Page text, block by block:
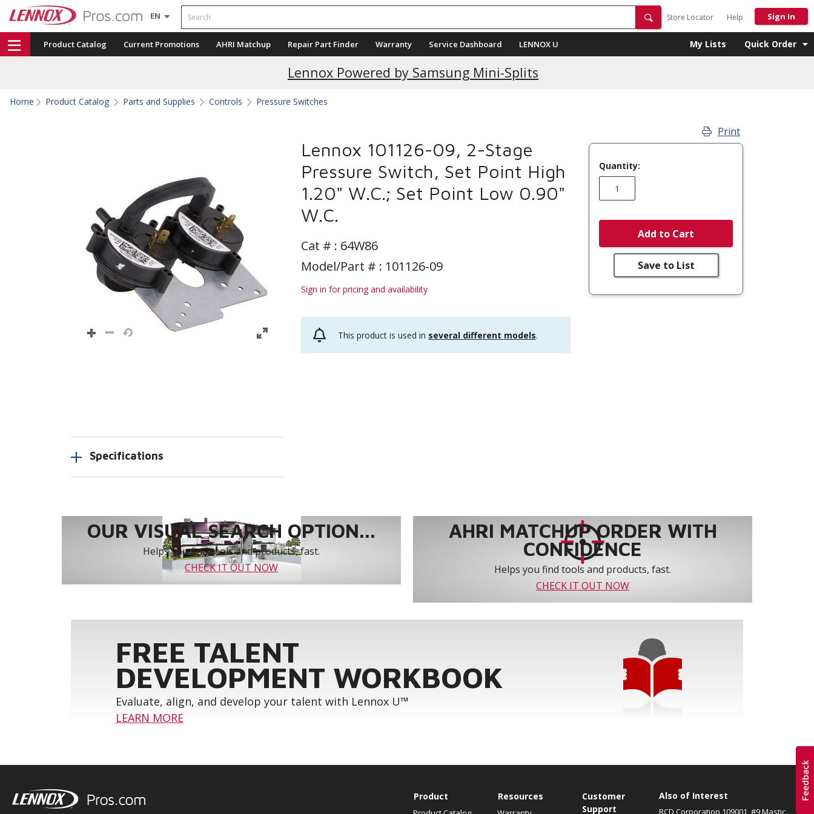
EN Search
Store Locator Help Sign In
Product Catalog Current Promotions AHRI Matchup Repair Part Finder Warranty Service Dashboard LENNOX U My Lists Quick Order
Lennox Powered by Samsung Mini-Splits
Home Product Catalog Parts and Supplies Controls Pressure Switches
Lennox 101126-09, 2-Stage
Pressure Switch, Set Point High
1.20" W.C.; Set Point Low 0.90"
W.C.
Cat # : 64W86
Model/Part # : 101126-09
Sign in for pricing and availability
This product is used in several different models.
Print
Quantity:
Add to Cart
Save to List
Specifications
OUR VISUAL SEARCH OPTION...
Helps you find tools and products, fast.
CHECK IT OUT NOW
AHRI MATCHUP ORDER WITH
CONFIDENCE
Helps you find tools and products, fast.
CHECK IT OUT NOW
FREE TALENT
DEVELOPMENT WORKBOOK
Evaluate, align, and develop your talent with Lennox U™
LEARN MORE
Product Resources
Customer
Support
Also of Interest
RCD Corporation 109001, #9 Mastic